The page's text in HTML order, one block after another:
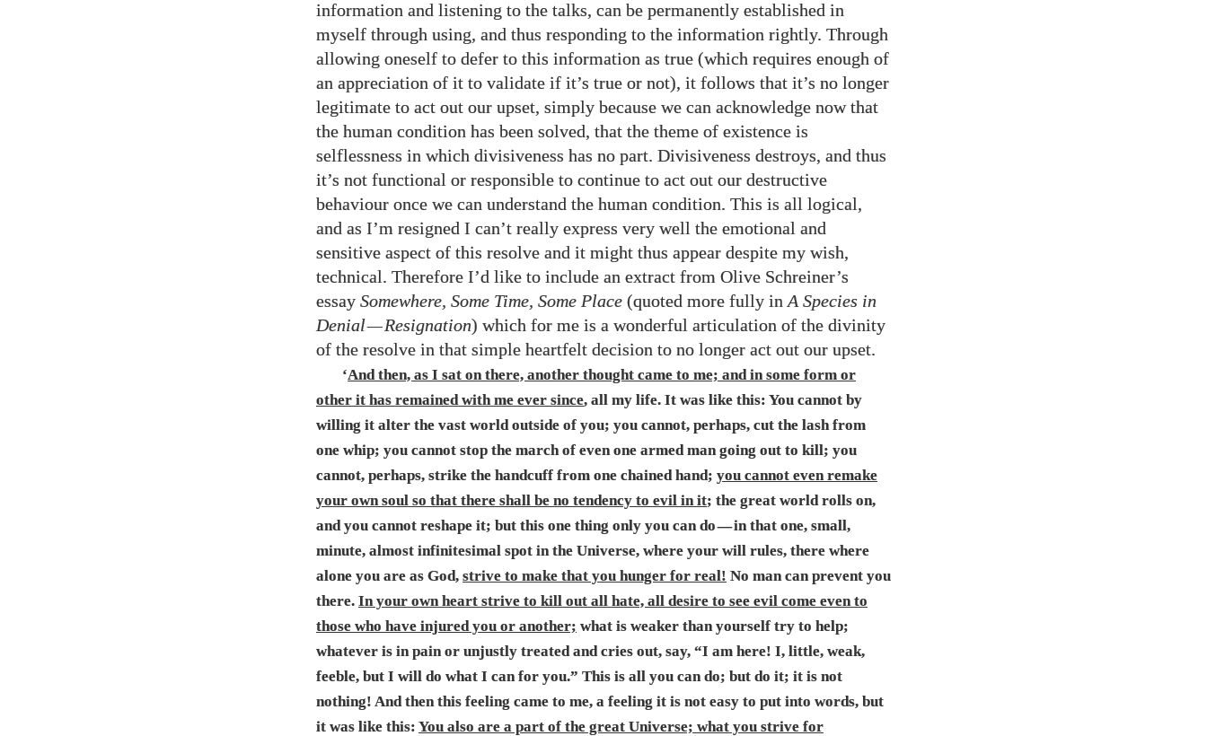
information and listening to the talks, can be permanently established in
myself through using, and thus responding to the information rightly. Through
allowing oneself to defer to this information as true (which requires enough of
an appreciation of it to validate if it’s true or not), it follows that it’s no longer
legitimate to act out our upset, simply because we can acknowledge now that
the human condition has been solved, that the theme of existence is
selflessness in which divisiveness has no part. Divisiveness destroys, and thus
it’s not functional or responsible to continue to act out our destructive
behaviour once we can understand the human condition. This is all logical,
and as I’m resigned I can’t really express very well the emotional and
sensitive aspect of this resolve and it might thus appear despite my wish,
technical. Therefore I’d like to include an extract from Olive Schreiner’s
essay Somewhere, Some Time, Some Place (quoted more fully in A Species in
Denial—Resignation) which for me is a wonderful articulation of the divinity
of the resolve in that simple heartfelt decision to no longer act out our upset.
‘And then, as I sat on there, another thought came to me; and in some form or
other it has remained with me ever since, all my life. It was like this: You cannot by
willing it alter the vast world outside of you; you cannot, perhaps, cut the lash from
one whip; you cannot stop the march of even one armed man going out to kill; you
cannot, perhaps, strike the handcuff from one chained hand; you cannot even remake
your own soul so that there shall be no tendency to evil in it; the great world rolls on,
and you cannot reshape it; but this one thing only you can do—in that one, small,
minute, almost infinitesimal spot in the Universe, where your will rules, there where
alone you are as God, strive to make that you hunger for real! No man can prevent you
there. In your own heart strive to kill out all hate, all desire to see evil come even to
those who have injured you or another; what is weaker than yourself try to help;
whatever is in pain or unjustly treated and cries out, say, “I am here! I, little, weak,
feeble, but I will do what I can for you.” This is all you can do; but do it; it is not
nothing! And then this feeling came to me, a feeling it is not easy to put into words, but
it was like this: You also are a part of the great Universe; what you strive for